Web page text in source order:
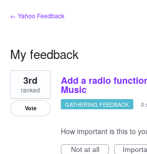
← Yahoo Feedback
My feedback
1
result
found
Add a radio
Music
3rd
ranked
Vote GATHERING FEEDBACK · 0
How important is this to
Not at all